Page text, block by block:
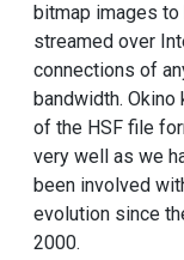
bitmap images to
streamed over
connections of
bandwidth. Okino
of the HSF file
very well as we
been involved
evolution since
2000.